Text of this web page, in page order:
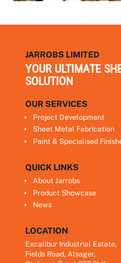
JARROBS LIMITED
YOUR ULTIMATE
SOLUTION
OUR SERVICES
Project Development
Sheet Metal Fabrication
Paint & Specialised
QUICK LINKS
About Jarrobs
Product Showcase
News
LOCATION
Excalibur Industrial Estate,
Fields Road, Alsager,